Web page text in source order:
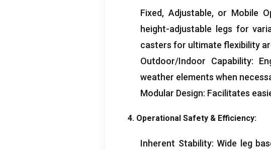
Fixed, Adjustable, or Mobile
height-adjustable legs for
casters for ultimate flexibility
Outdoor/Indoor Capability:
weather elements when
Modular Design: Facilitates
4. Operational Safety & Efficiency:
Inherent Stability: Wide leg